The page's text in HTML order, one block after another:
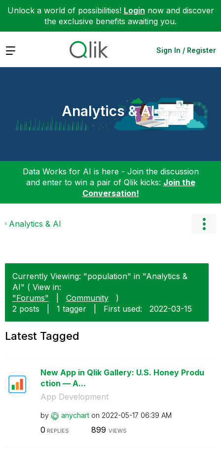
Unlock a world of possibilities! Login now and discover
the exclusive benefits awaiting you.
Expand Sign In / Register
Analytics & AI
Data Works for AI is here - Join the discussion
and enter to win a pair of Qlik kicks: Join the
Conversation!
Analytics & AI
Currently Viewing: "population" in "Analytics &
AI" ( View in:
"Forums"
Community
)
2 posts
1 tagger First used: ‎2022-03-15
Latest Tagged
New App in Qlik Gallery: U.S. Honey Produ
ction — A...
App Development
by anychart on ‎2022-05-17 06:39 AM
0 REPLIES 899 VIEWS